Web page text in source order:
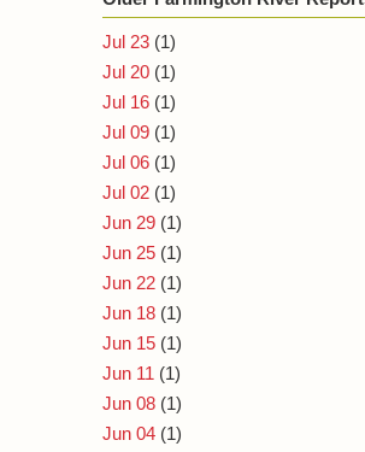
Jul 23 (1)
Jul 20 (1)
Jul 16 (1)
Jul 09 (1)
Jul 06 (1)
Jul 02 (1)
Jun 29 (1)
Jun 25 (1)
Jun 22 (1)
Jun 18 (1)
Jun 15 (1)
Jun 11 (1)
Jun 08 (1)
Jun 04 (1)